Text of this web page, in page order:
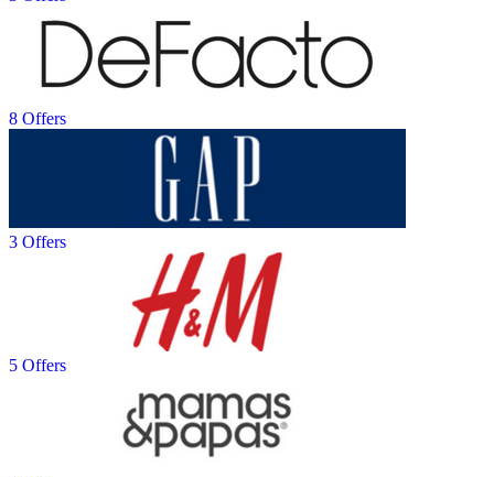
8 Offers
3 Offers
5 Offers